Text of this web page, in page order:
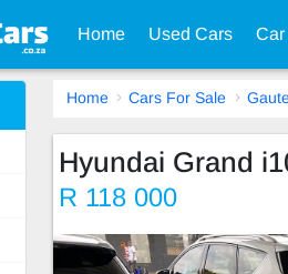
Home Used Cars
Home Cars For Sale
Hyundai Grand
R 118 000